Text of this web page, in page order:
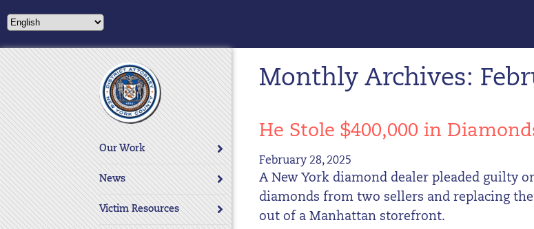
note:
website
includes
an
accessibility
system.
Press
Control-
F11
to
adjust
the
Our Work
News
Victim Resources
Monthly Archives:
He Stole $400,000 in
February 28, 2025
A New York diamond dealer pleaded guilty
diamonds from two sellers and replacing
out of a Manhattan storefront.